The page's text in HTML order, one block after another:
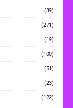
(39)
(271)
(19)
(100)
(51)
(23)
(122)